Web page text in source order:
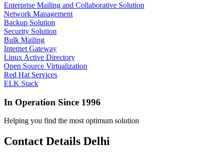
Enterprise Mailing and Collaborative Solution
Network Management
Backup Solution
Security Solution
Bulk Mailing
Internet Gateway
Linux Active Directory
Open Source Virtualization
Red Hat Services
ELK Stack
In Operation Since 1996
Helping you find the most optimum solution
Contact Details Delhi